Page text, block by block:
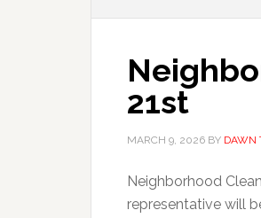
21st
MARCH 9, 2026 BY DAWN
Neighborhood
representative will